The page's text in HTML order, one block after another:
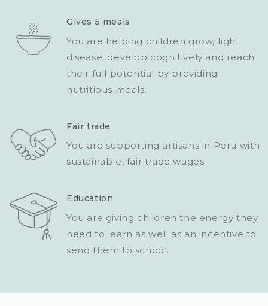
Gives 5 meals
You are helping children grow, fight
disease, develop cognitively and reach
their full potential by providing
nutritious meals.
Fair trade
You are supporting artisans in Peru with
sustainable, fair trade wages.
Education
You are giving children the energy they
need to learn as well as an incentive to
send them to school.